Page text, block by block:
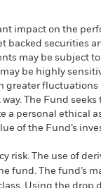
impact on the
backed securities
may be subject
be highly
greater
The Fund
personal ethical
of the Fund’s
The use of
fund. The fund’s
Using the drop